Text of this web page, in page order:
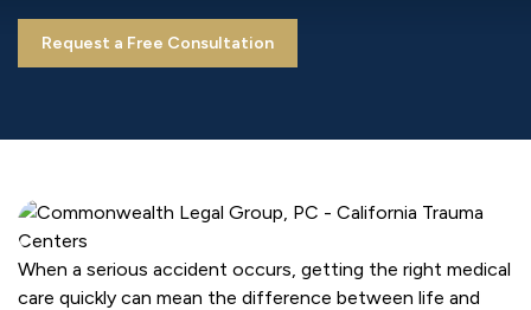
Request a Free Consultation
When a serious accident occurs, getting the right medical
care quickly can mean the difference between life and